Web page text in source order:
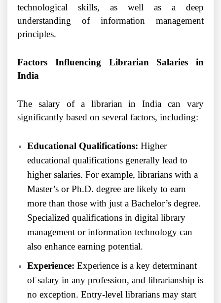
technological skills, as well as a deep
understanding of information management
principles.
Factors Influencing Librarian Salaries in
India
The salary of a librarian in India can vary
significantly based on several factors, including:
Educational Qualifications: Higher
educational qualifications generally lead to
higher salaries. For example, librarians with a
Master’s or Ph.D. degree are likely to earn
more than those with just a Bachelor’s degree.
Specialized qualifications in digital library
management or information technology can
also enhance earning potential.
Experience: Experience is a key determinant
of salary in any profession, and librarianship is
no exception. Entry-level librarians may start